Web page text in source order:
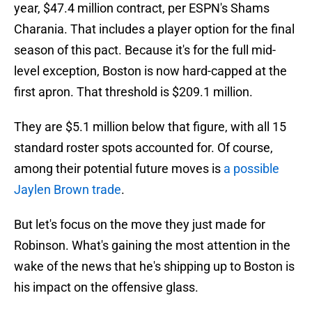
year, $47.4 million contract, per ESPN's Shams
Charania. That includes a player option for the final
season of this pact. Because it's for the full mid-
level exception, Boston is now hard-capped at the
first apron. That threshold is $209.1 million.
They are $5.1 million below that figure, with all 15
standard roster spots accounted for. Of course,
among their potential future moves is a possible
Jaylen Brown trade.
But let's focus on the move they just made for
Robinson. What's gaining the most attention in the
wake of the news that he's shipping up to Boston is
his impact on the offensive glass.